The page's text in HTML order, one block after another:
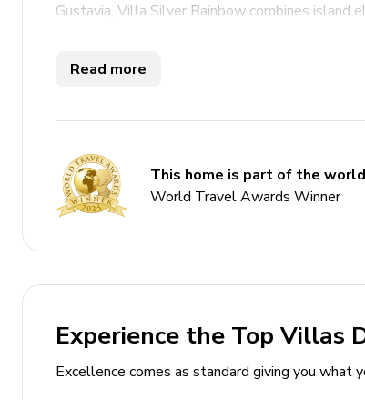
Gustavia, Villa Silver Rainbow combines island
Key Features
6 bathrooms
Sleeps 12 guests
Open-plan living and dining area
Fully-equipped gourmet kitchen
Landscaped tropical gardens
Read more
This home is part of the
World Travel Awards Winner
Experience the Top Villas
Excellence comes as standard giving you what